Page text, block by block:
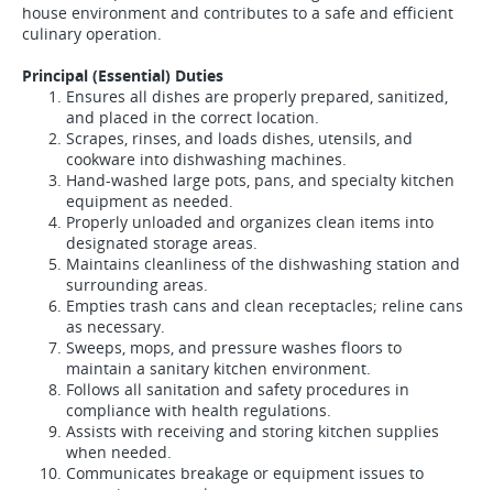
house environment and contributes to a safe and efficient
culinary operation.
Principal (Essential) Duties
Ensures all dishes are properly prepared, sanitized,
and placed in the correct location.
Scrapes, rinses, and loads dishes, utensils, and
cookware into dishwashing machines.
Hand-washed large pots, pans, and specialty kitchen
equipment as needed.
Properly unloaded and organizes clean items into
designated storage areas.
Maintains cleanliness of the dishwashing station and
surrounding areas.
Empties trash cans and clean receptacles; reline cans
as necessary.
Sweeps, mops, and pressure washes floors to
maintain a sanitary kitchen environment.
Follows all sanitation and safety procedures in
compliance with health regulations.
Assists with receiving and storing kitchen supplies
when needed.
Communicates breakage or equipment issues to